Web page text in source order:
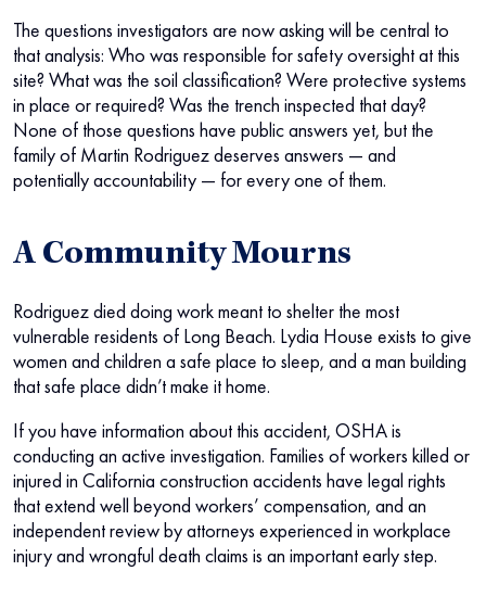
The questions investigators are now asking will be central to
that analysis: Who was responsible for safety oversight at this
site? What was the soil classification? Were protective systems
in place or required? Was the trench inspected that day?
None of those questions have public answers yet, but the
family of Martin Rodriguez deserves answers — and
potentially accountability — for every one of them.
A Community Mourns
Rodriguez died doing work meant to shelter the most
vulnerable residents of Long Beach. Lydia House exists to give
women and children a safe place to sleep, and a man building
that safe place didn’t make it home.
If you have information about this accident, OSHA is
conducting an active investigation. Families of workers killed or
injured in California construction accidents have legal rights
that extend well beyond workers’ compensation, and an
independent review by attorneys experienced in workplace
injury and wrongful death claims is an important early step.